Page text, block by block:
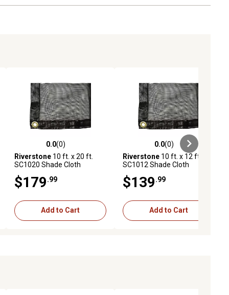
0.0 out of 5 stars with 0 reviews
0.0(0)
Riverstone 10 ft. x 20 ft.
SC1020 Shade Cloth
Coverage, Black
$179 .99
Add to Cart
0.0 out of 5 stars with 0 reviews
0.0(0)
Riverstone 10 ft. x 12 ft.
SC1012 Shade Cloth
Coverage, Black
$139 .99
Add to Cart